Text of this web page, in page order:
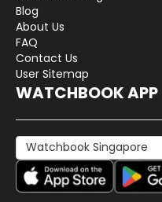
Blog
About Us
FAQ
Contact Us
User Sitemap
WATCHBOOK APP